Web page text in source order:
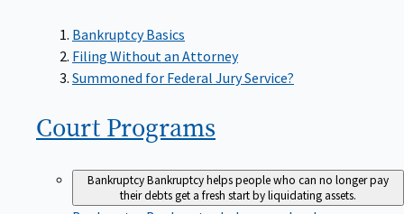
Bankruptcy Basics
Filing Without an Attorney
Summoned for Federal Jury Service?
Court Programs
BankruptcyBankruptcy helps people who can no longer pay
their debts get a fresh start by liquidating assets.